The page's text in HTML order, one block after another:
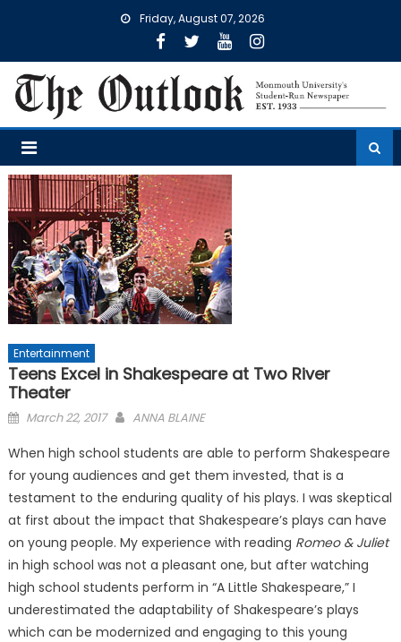
Friday, August 07, 2026
Entertainment
Teens Excel in Shakespeare at Two River
Theater
Posted
March 22, 2017 ANNA BLAINE
When high school students are able to perform Shakespeare
for young audiences and get them invested, that is a
testament to the enduring quality of his plays. I was skeptical
at first about the impact that Shakespeare’s plays can have
on young people. My experience with reading Romeo & Juliet
in high school was not a pleasant one, but after watching
high school students perform in “A Little Shakespeare,” I
underestimated the adaptability of Shakespeare’s plays
which can be modernized and engaging to this young